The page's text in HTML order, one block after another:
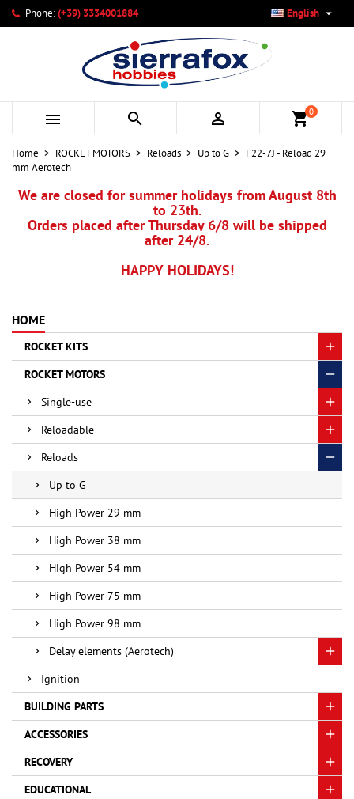
Phone:(+39) 3334001884 English 
   shopping_cart0
Home ROCKET MOTORS Reloads Up to G
F22-7J - Reload 29
mm Aerotech
We are closed for summer holidays from August 8th
to 23th.
Orders placed after Thursday 6/8 will be shipped
after 24/8.
HAPPY HOLIDAYS!
HOME
ROCKET KITS
ROCKET MOTORS
Single-use
Reloadable
Reloads
Up to G
High Power 29 mm
High Power 38 mm
High Power 54 mm
High Power 75 mm
High Power 98 mm
Delay elements (Aerotech)
Ignition
BUILDING PARTS
ACCESSORIES
RECOVERY
EDUCATIONAL
My wishlists ×
Create new list
Create wishlist ×
Wishlist name
Cancel Create wishlist
Sign in ×
You need to be logged in to save products in your wishlist.
Cancel Sign in